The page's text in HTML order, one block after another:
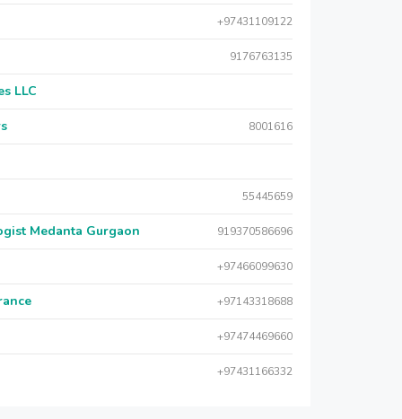
+97431109122
9176763135
LLC
8001616
55445659
Medanta Gurgaon 919370586696
+97466099630
+97143318688
+97474469660
+97431166332